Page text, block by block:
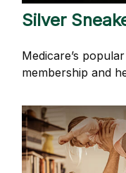
Silver
Medicare’s
membership and